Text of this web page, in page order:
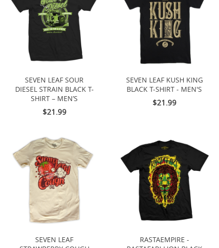
SEVEN LEAF SOUR
DIESEL STRAIN BLACK T-
SHIRT – MEN’S
$21.99
SEVEN LEAF KUSH KING
BLACK T-SHIRT - MEN'S
$21.99
SEVEN LEAF
RASTAEMPIRE -